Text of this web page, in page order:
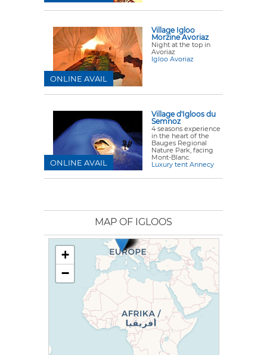
Village Igloo
Morzine Avoriaz
Night at the top in
Avoriaz
Igloo Avoriaz
ONLINE AVAIL
Village d'Igloos du
Semnoz
4 seasons experience
in the heart of the
Bauges Regional
Nature Park, facing
Mont-Blanc.
Luxury tent Annecy
ONLINE AVAIL
MAP OF IGLOOS
+
−